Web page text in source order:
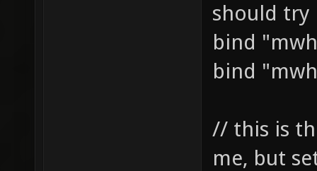
should
bind
bind
// this is
me, but